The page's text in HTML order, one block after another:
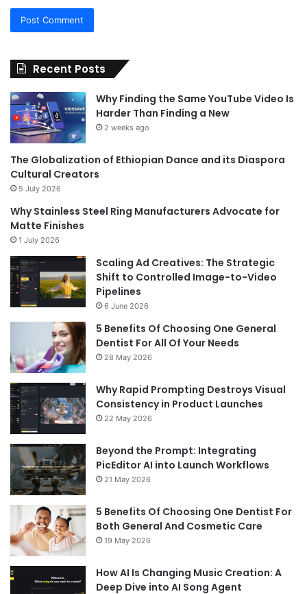
Recent Posts
Why Finding the Same YouTube Video Is
Harder Than Finding a New
2 weeks ago
The Globalization of Ethiopian Dance and its Diaspora
Cultural Creators
5 July 2026
Why Stainless Steel Ring Manufacturers Advocate for
Matte Finishes
1 July 2026
Scaling Ad Creatives: The Strategic
Shift to Controlled Image-to-Video
Pipelines
6 June 2026
5 Benefits Of Choosing One General
Dentist For All Of Your Needs
28 May 2026
Why Rapid Prompting Destroys Visual
Consistency in Product Launches
22 May 2026
Beyond the Prompt: Integrating
PicEditor AI into Launch Workflows
21 May 2026
5 Benefits Of Choosing One Dentist For
Both General And Cosmetic Care
19 May 2026
How AI Is Changing Music Creation: A
Deep Dive into AI Song Agent